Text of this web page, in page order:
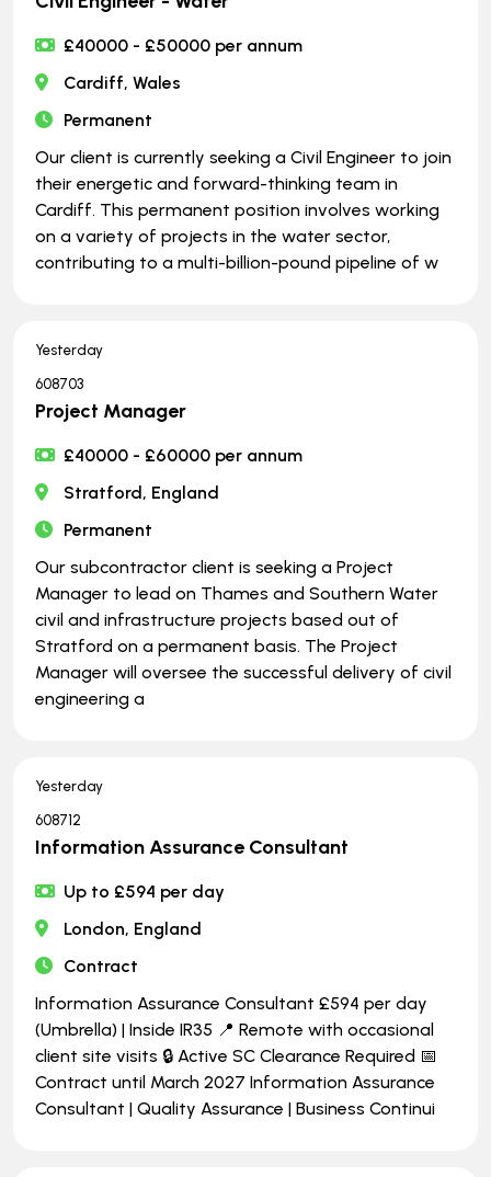
£40000 - £50000 per annum
Cardiff, Wales
Permanent
Our client is currently seeking a Civil Engineer to join
their energetic and forward-thinking team in
Cardiff. This permanent position involves working
on a variety of projects in the water sector,
contributing to a multi-billion-pound pipeline of w
Yesterday
608703
Project Manager
£40000 - £60000 per annum
Stratford, England
Permanent
Our subcontractor client is seeking a Project
Manager to lead on Thames and Southern Water
civil and infrastructure projects based out of
Stratford on a permanent basis. The Project
Manager will oversee the successful delivery of civil
engineering a
Yesterday
608712
Information Assurance Consultant
Up to £594 per day
London, England
Contract
Information Assurance Consultant £594 per day
(Umbrella) | Inside IR35 📍 Remote with occasional
client site visits 🔒 Active SC Clearance Required 📅
Contract until March 2027 Information Assurance
Consultant | Quality Assurance | Business Continui